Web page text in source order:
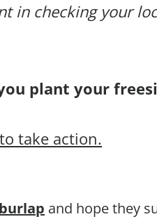
in checking your
plant your
take action.
burlap and hope they